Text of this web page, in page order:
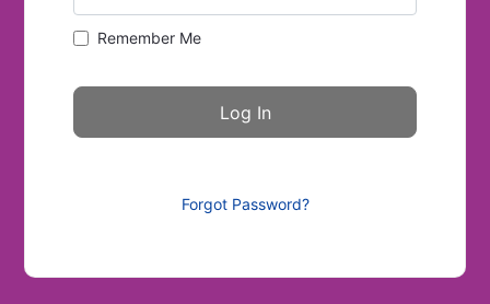
Remember Me
Forgot Password?